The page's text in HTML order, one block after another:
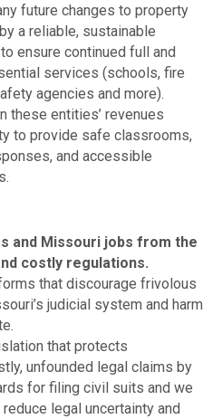
future changes to property
a reliable, sustainable
ensure continued full and
services (schools, fire
agencies and more).
these entities’ revenues
to provide safe classrooms,
and accessible
and Missouri jobs from the
costly regulations.
that discourage frivolous
judicial system and harm
that protects
unfounded legal claims by
for filing civil suits and we
legal uncertainty and